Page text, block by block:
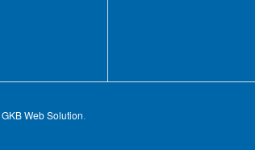
GKB Web Solution.